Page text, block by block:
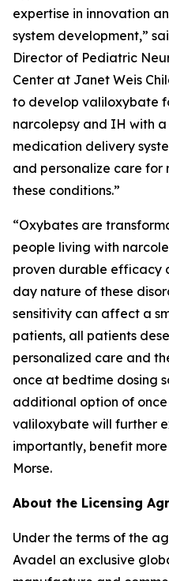
expertise in innovation
system development,”
Director of Pediatric
Center at Janet Weis
to develop valiloxybate
narcolepsy and IH with
medication delivery
and personalize care for
these conditions.”
“Oxybates are
people living with
proven durable efficacy
day nature of these
sensitivity can affect a
patients, all patients
personalized care and
once at bedtime dosing
additional option of
valiloxybate will further
importantly, benefit
Morse.
About the Licensing
Under the terms of the
Avadel an exclusive